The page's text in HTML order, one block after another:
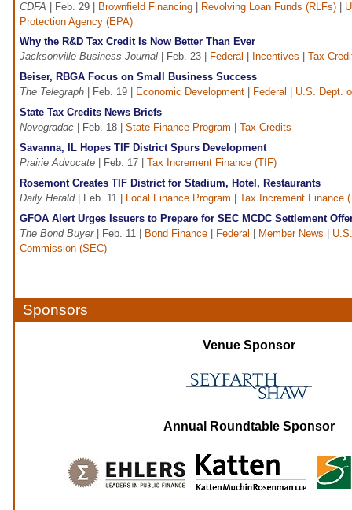
CDFA | Feb. 29 | Brownfield Financing Revolving Loan Funds (RLFs)
Protection Agency (EPA)
Why the R&D Tax Credit Is Now Better Than Ever
Jacksonville Business Journal | Feb. 23 | Federal Incentives
Tax
Beiser, RBGA Focus on Small Business Success
The Telegraph | Feb. 19 | Economic Development Federal
U.S. Dept.
State Tax Credits News Briefs
Novogradac | Feb. 18 | State Finance Program
Tax Credits
Savanna, IL Hopes TIF District Spurs Development
Prairie Advocate | Feb. 17 | Tax Increment Finance (TIF)
Rosemont Creates TIF District for Stadium, Hotel, Restaurants
Daily Herald| Feb. 11 | Local Finance Program
Tax Increment Finance
GFOA Alert Urges Issuers to Prepare for SEC MCDC Settlement
The Bond Buyer| Feb. 11 | Bond Finance Federal Member News
Commission (SEC)
Sponsors
Venue Sponsor
Annual Roundtable Sponsor